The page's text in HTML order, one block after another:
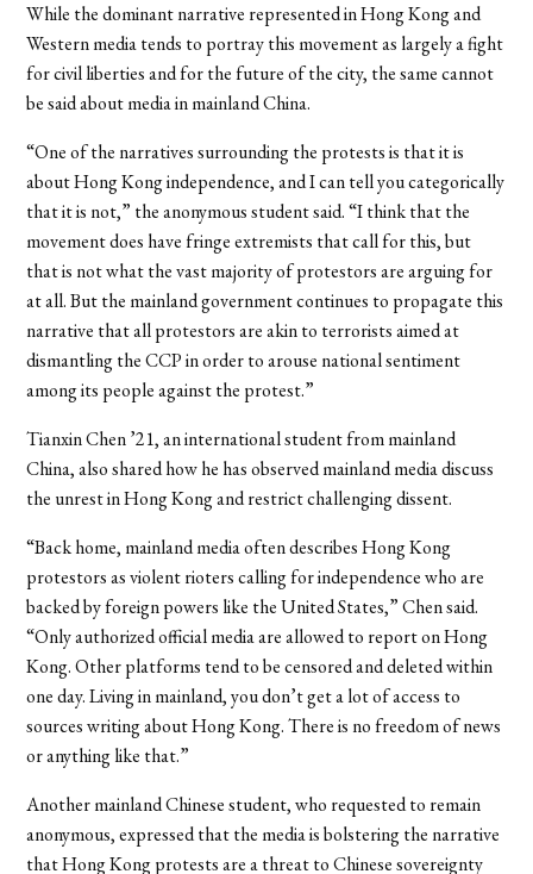
While the dominant narrative represented in Hong Kong and
Western media tends to portray this movement as largely a fight
for civil liberties and for the future of the city, the same cannot
be said about media in mainland China.
“One of the narratives surrounding the protests is that it is
about Hong Kong independence, and I can tell you categorically
that it is not,” the anonymous student said. “I think that the
movement does have fringe extremists that call for this, but
that is not what the vast majority of protestors are arguing for
at all. But the mainland government continues to propagate this
narrative that all protestors are akin to terrorists aimed at
dismantling the CCP in order to arouse national sentiment
among its people against the protest.”
Tianxin Chen ’21, an international student from mainland
China, also shared how he has observed mainland media discuss
the unrest in Hong Kong and restrict challenging dissent.
“Back home, mainland media often describes Hong Kong
protestors as violent rioters calling for independence who are
backed by foreign powers like the United States,” Chen said.
“Only authorized official media are allowed to report on Hong
Kong. Other platforms tend to be censored and deleted within
one day. Living in mainland, you don’t get a lot of access to
sources writing about Hong Kong. There is no freedom of news
or anything like that.”
Another mainland Chinese student, who requested to remain
anonymous, expressed that the media is bolstering the narrative
that Hong Kong protests are a threat to Chinese sovereignty